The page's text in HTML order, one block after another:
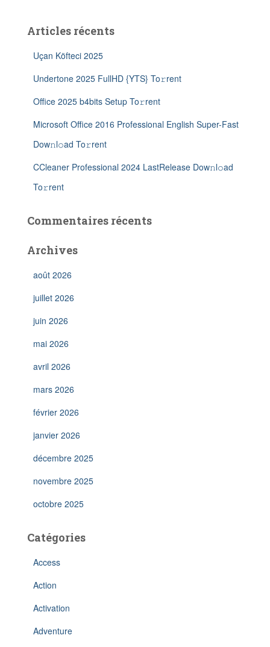
Articles récents
Uçan Köfteci 2025
Undertone 2025 FullHD {YTS} To𝚛rent
Office 2025 b4bits Setup To𝚛rent
Microsoft Office 2016 Professional English Super-Fast
Dow𝚗l𝚘ad To𝚛rent
CCleaner Professional 2024 LastRelease Dow𝚗l𝚘ad
To𝚛rent
Commentaires récents
Archives
août 2026
juillet 2026
juin 2026
mai 2026
avril 2026
mars 2026
février 2026
janvier 2026
décembre 2025
novembre 2025
octobre 2025
Catégories
Access
Action
Activation
Adventure